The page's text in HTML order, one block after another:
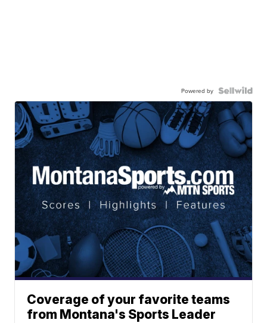
Powered by
Coverage of your favorite teams
from Montana's Sports Leader